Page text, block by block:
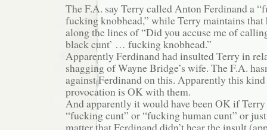
The F.A. say Terry called Anton Ferdinand a
fucking knobhead,” while Terry maintains that
along the lines of “Did you accuse me of
black cunt’ … fucking knobhead.”
Apparently Ferdinand had insulted Terry in
shagging of Wayne Bridge’s wife. The F.A.
against Ferdinand on this. Apparently this
provocation is OK with them.
And apparently it would have been OK if
“fucking cunt” or “fucking human cunt” or
matter that Ferdinand didn’t hear the insult